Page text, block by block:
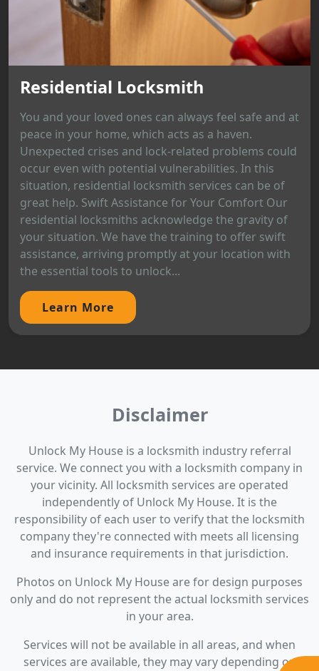
Residential Locksmith
You and your loved ones can always feel safe and at
peace in your home, which acts as a haven.
Unexpected crises and lock-related problems could
occur even with potential vulnerabilities. In this
situation, residential locksmith services can be of
great help. Swift Assistance for Your Comfort Our
residential locksmiths acknowledge the gravity of
your situation. We have the training to offer swift
assistance, arriving promptly at your location with
the essential tools to unlock...
Learn More
Disclaimer
Unlock My House is a locksmith industry referral
service. We connect you with a locksmith company in
your vicinity. All locksmith services are operated
independently of Unlock My House. It is the
responsibility of each user to verify that the locksmith
company they're connected with meets all licensing
and insurance requirements in that jurisdiction.
Photos on Unlock My House are for design purposes
only and do not represent the actual locksmith services
in your area.
Services will not be available in all areas, and when
services are available, they may vary depending on